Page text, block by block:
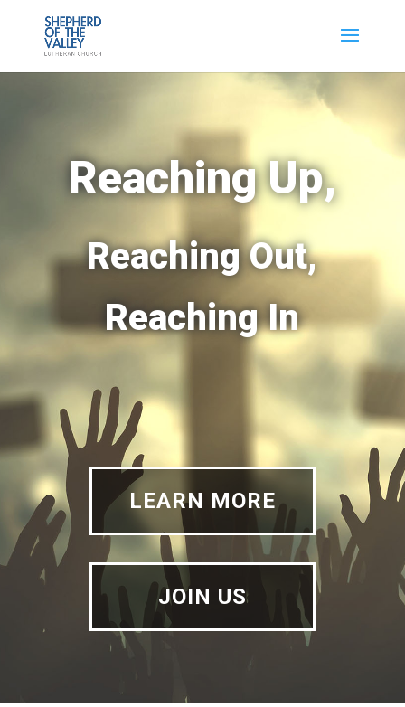
Reaching Up,
Reaching Out,
Reaching In
LEARN MORE
JOIN US